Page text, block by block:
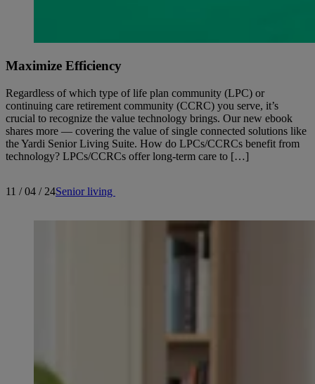
Maximize Efficiency
Regardless of which type of life plan community (LPC) or
continuing care retirement community (CCRC) you serve, it’s
crucial to recognize the value technology brings. Our new ebook
shares more — covering the value of single connected solutions like
the Yardi Senior Living Suite. How do LPCs/CCRCs benefit from
technology? LPCs/CCRCs offer long-term care to […]
11 / 04 / 24Senior living